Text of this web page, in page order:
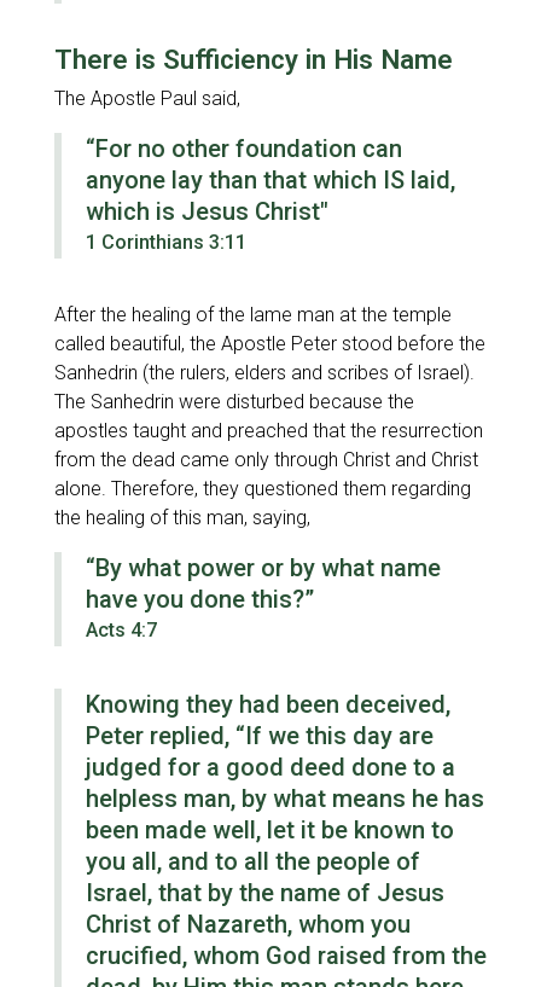
There is Sufficiency in His Name
The Apostle Paul said,
“For no other foundation can
anyone lay than that which IS laid,
which is Jesus Christ"
1 Corinthians 3:11
After the healing of the lame man at the temple
called beautiful, the Apostle Peter stood before the
Sanhedrin (the rulers, elders and scribes of Israel).
The Sanhedrin were disturbed because the
apostles taught and preached that the resurrection
from the dead came only through Christ and Christ
alone. Therefore, they questioned them regarding
the healing of this man, saying,
“By what power or by what name
have you done this?”
Acts 4:7
Knowing they had been deceived,
Peter replied, “If we this day are
judged for a good deed done to a
helpless man, by what means he has
been made well, let it be known to
you all, and to all the people of
Israel, that by the name of Jesus
Christ of Nazareth, whom you
crucified, whom God raised from the